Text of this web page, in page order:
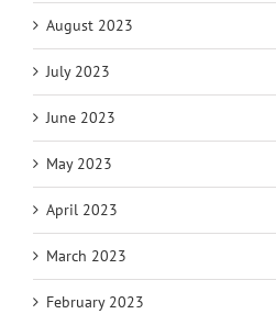
August 2023
July 2023
June 2023
May 2023
April 2023
March 2023
February 2023